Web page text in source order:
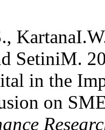
SetiniM.
in the
on